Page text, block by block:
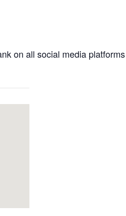
on all social media platforms